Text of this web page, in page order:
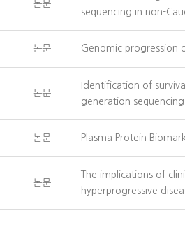
논문
sequencing in non-
논문 Genomic progression
논문
Identification of
generation
논문 Plasma Protein
논문
The implications of
hyperprogressive